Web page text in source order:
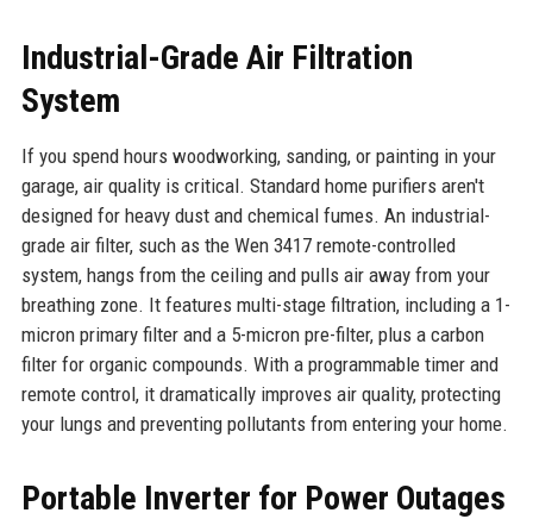
Industrial-Grade Air Filtration
System
If you spend hours woodworking, sanding, or painting in your
garage, air quality is critical. Standard home purifiers aren't
designed for heavy dust and chemical fumes. An industrial-
grade air filter, such as the Wen 3417 remote-controlled
system, hangs from the ceiling and pulls air away from your
breathing zone. It features multi-stage filtration, including a 1-
micron primary filter and a 5-micron pre-filter, plus a carbon
filter for organic compounds. With a programmable timer and
remote control, it dramatically improves air quality, protecting
your lungs and preventing pollutants from entering your home.
Portable Inverter for Power Outages